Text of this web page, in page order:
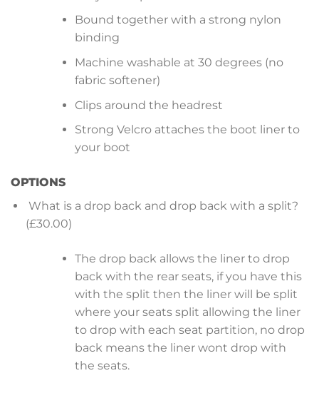
Bound together with a strong nylon
binding
Machine washable at 30 degrees (no
fabric softener)
Clips around the headrest
Strong Velcro attaches the boot liner to
your boot
OPTIONS
What is a drop back and drop back with a split?
(£30.00)
The drop back allows the liner to drop
back with the rear seats, if you have this
with the split then the liner will be split
where your seats split allowing the liner
to drop with each seat partition, no drop
back means the liner wont drop with
the seats.